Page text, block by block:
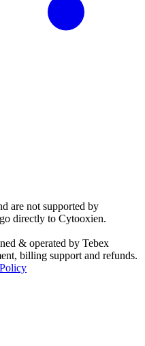
are not supported by
directly to Cytooxien.
& operated by Tebex
billing support and refunds.